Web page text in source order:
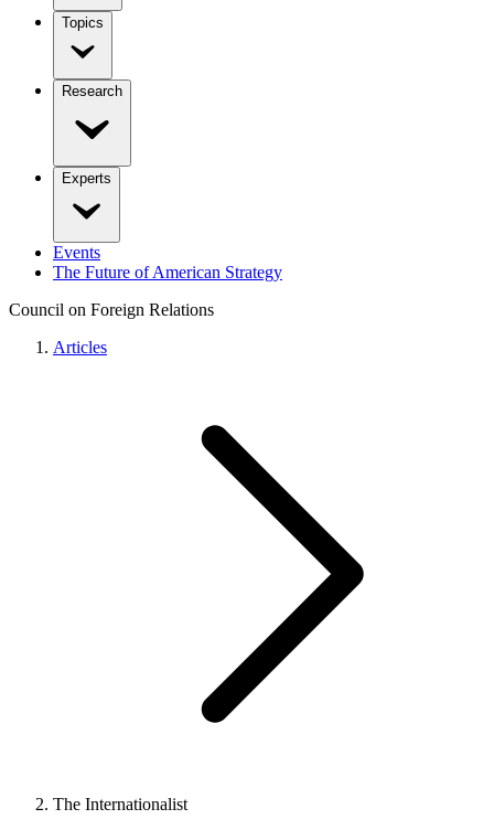
Topics
Research
Experts
Events
The Future of American Strategy
Council on Foreign Relations
Articles
The Internationalist